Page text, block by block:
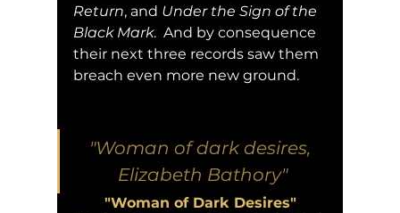
Return, and Under the Sign of the
Black Mark.  And by consequence
their next three records saw them
breach even more new ground.
"Woman of dark desires,
Elizabeth Bathory"
"Woman of Dark Desires"